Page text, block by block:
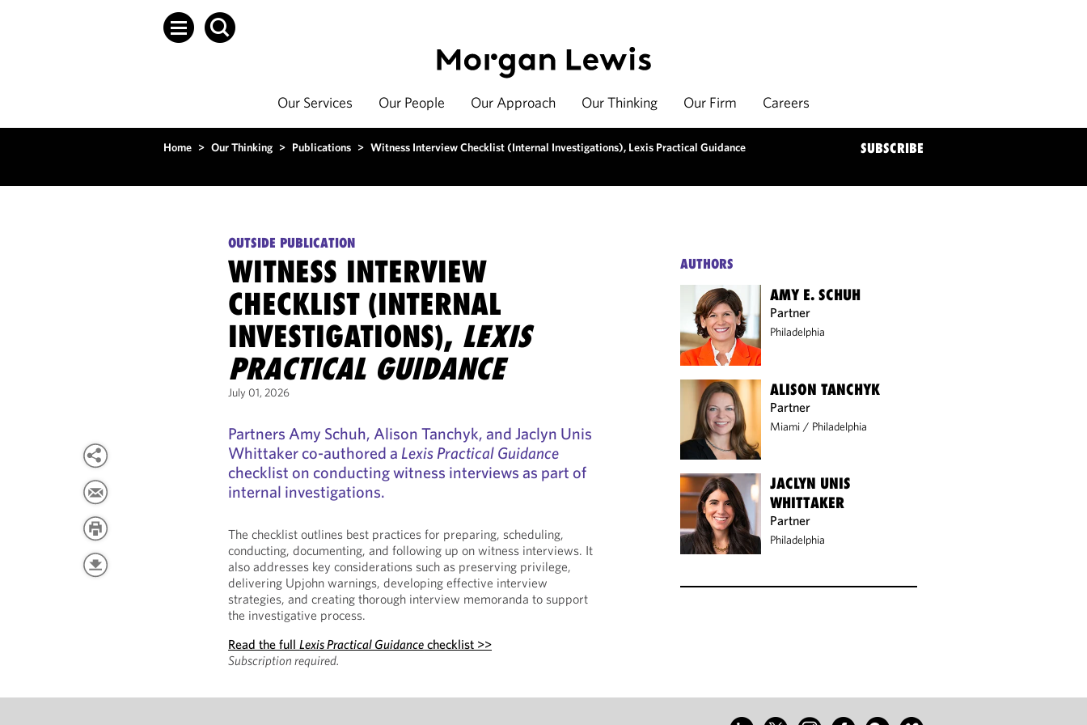
Our Services Our People Our Approach Our Thinking Our Firm Careers
Home > Our Thinking > Publications > Witness Interview Checklist (Internal Investigations), Lexis Practical Guidance SUBSCRIBE
OUTSIDE PUBLICATION
WITNESS INTERVIEW
CHECKLIST (INTERNAL
INVESTIGATIONS), LEXIS
PRACTICAL GUIDANCE
July 01, 2026
Partners Amy Schuh, Alison Tanchyk, and Jaclyn Unis
Whittaker co-authored aLexis Practical Guidance
checklist on conducting witness interviews as part of
internal investigations.
The checklist outlines best practices for preparing, scheduling,
conducting, documenting, and following up on witness interviews. It
also addresses key considerations such as preserving privilege,
delivering Upjohn warnings, developing effective interview
strategies, and creating thorough interview memoranda to support
the investigative process.
Read the fullLexis Practical Guidance checklist >>
Subscription required.
AUTHORS
AMY E. SCHUH
Partner
Philadelphia
ALISON TANCHYK
Partner
Miami / Philadelphia
JACLYN UNIS
WHITTAKER
Partner
Philadelphia